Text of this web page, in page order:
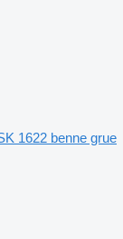
1622 benne grue